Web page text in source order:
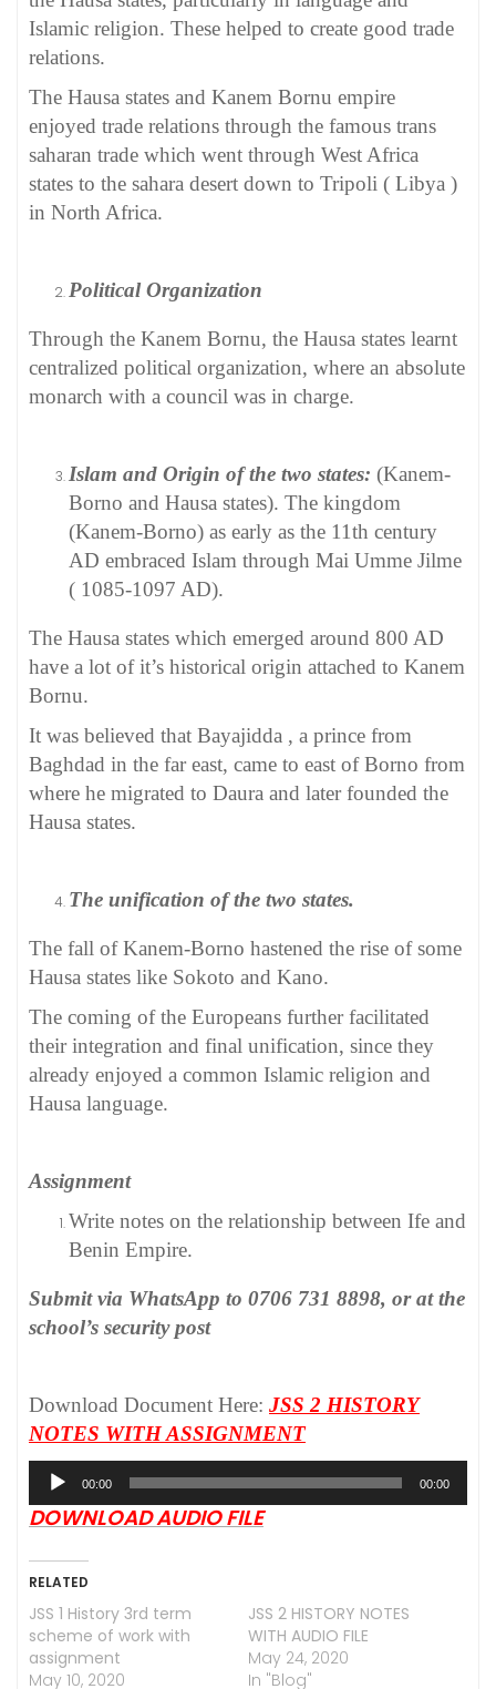
Islamic religion. These helped to create good trade
relations.
The Hausa states and Kanem Bornu empire
enjoyed trade relations through the famous trans
saharan trade which went through West Africa
states to the sahara desert down to Tripoli ( Libya )
in North Africa.
Political Organization
Through the Kanem Bornu, the Hausa states learnt
centralized political organization, where an absolute
monarch with a council was in charge.
Islam and Origin of the two states: (Kanem-
Borno and Hausa states). The kingdom
(Kanem-Borno) as early as the 11th century
AD embraced Islam through Mai Umme Jilme
( 1085-1097 AD).
The Hausa states which emerged around 800 AD
have a lot of it’s historical origin attached to Kanem
Bornu.
It was believed that Bayajidda , a prince from
Baghdad in the far east, came to east of Borno from
where he migrated to Daura and later founded the
Hausa states.
The unification of the two states.
The fall of Kanem-Borno hastened the rise of some
Hausa states like Sokoto and Kano.
The coming of the Europeans further facilitated
their integration and final unification, since they
already enjoyed a common Islamic religion and
Hausa language.
Assignment
Write notes on the relationship between Ife and
Benin Empire.
Submit via WhatsApp to 0706 731 8898, or at the
school’s security post
Download Document Here: JSS 2 HISTORY
NOTES WITH ASSIGNMENT
Audio
00:00 00:00
DOWNLOAD AUDIO FILE
RELATED
JSS 1 History 3rd term
scheme of work with
assignment
May 10, 2020
JSS 2 HISTORY NOTES
WITH AUDIO FILE
May 24, 2020
In "Blog"